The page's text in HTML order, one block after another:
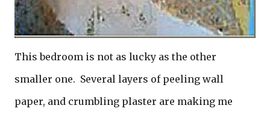
This bedroom is not as lucky as the other
smaller one. Several layers of peeling wall
paper, and crumbling plaster are making me